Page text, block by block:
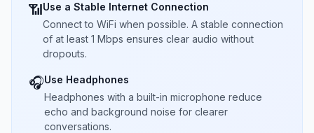
📶Use a Stable Internet Connection
Connect to WiFi when possible. A stable connection
of at least 1 Mbps ensures clear audio without
dropouts.
🎧Use Headphones
Headphones with a built-in microphone reduce
echo and background noise for clearer
conversations.